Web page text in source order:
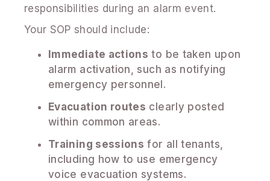
responsibilities during an alarm event.
Your SOP should include:
Immediate actions to be taken upon
alarm activation, such as notifying
emergency personnel.
Evacuation routes clearly posted
within common areas.
Training sessions for all tenants,
including how to use emergency
voice evacuation systems.